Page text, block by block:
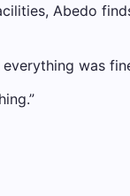
Abedo
was